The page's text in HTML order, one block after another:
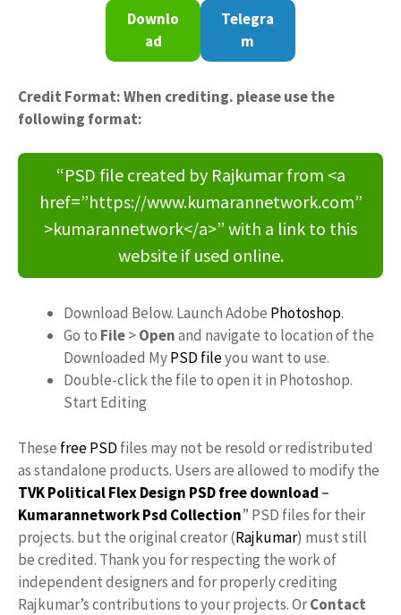
Downlo
ad
Telegra
m
Credit Format: When crediting. please use the
following format:
“PSD file created by Rajkumar from <a
href=”https://www.kumarannetwork.com”
>kumarannetwork</a>” with a link to this
website if used online.
Download Below. Launch Adobe Photoshop.
Go to File>Openand navigate to location of the
Downloaded MyPSD fileyou want to use.
Double-click the file to open it in Photoshop.
Start Editing
These free PSD files may not be resold or redistributed
as standalone products. Users are allowed to modify the
TVK Political Flex Design PSD free download –
KumarannetworkPsd Collection” PSD files for their
projects. but the original creator (Rajkumar) must still
be credited. Thank you for respecting the work of
independent designers and for properly crediting
Rajkumar’s contributions to your projects. OrContact